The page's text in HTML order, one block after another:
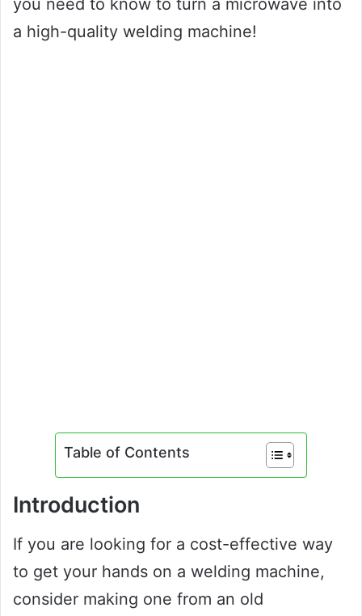
a high-quality welding machine!
Table of Contents
Introduction
If you are looking for a cost-effective way
to get your hands on a welding machine,
consider making one from an old